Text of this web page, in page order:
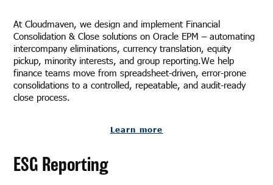
At Cloudmaven, we design and implement Financial
Consolidation & Close solutions on Oracle EPM – automating
intercompany eliminations, currency translation, equity
pickup, minority interests, and group reporting.We help
finance teams move from spreadsheet-driven, error-prone
consolidations to a controlled, repeatable, and audit-ready
close process.
Learn more
ESG Reporting